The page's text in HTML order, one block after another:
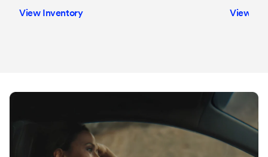
View Inventory
View